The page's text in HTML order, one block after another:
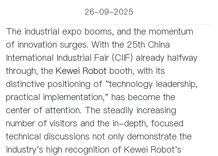
26-09-2025
The industrial expo booms, and the momentum
of innovation surges. With the 25th China
International Industrial Fair (CIIF) already halfway
through, the Kewei Robot booth, with its
distinctive positioning of "technology leadership,
practical implementation," has become the
center of attention. The steadily increasing
number of visitors and the in-depth, focused
technical discussions not only demonstrate the
industry's high recognition of Kewei Robot's